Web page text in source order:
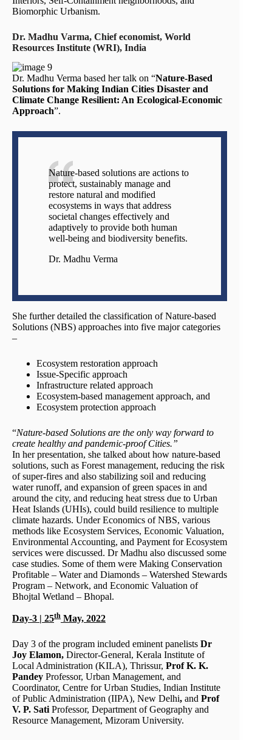
Biomorphic Urbanism.
Dr. Madhu Varma, Chief economist, World
Resources Institute (WRI), India
Dr. Madhu Verma based her talk on “Nature-Based
Solutions for Making Indian Cities Disaster and
Climate Change Resilient: An Ecological-Economic
Approach”.
Nature-based solutions are actions to
protect, sustainably manage and
restore natural and modified
ecosystems in ways that address
societal changes effectively and
adaptively to provide both human
well-being and biodiversity benefits.
Dr. Madhu Verma
She further detailed the classification of Nature-based
Solutions (NBS) approaches into five major categories
–
Ecosystem restoration approach
Issue-Specific approach
Infrastructure related approach
Ecosystem-based management approach, and
Ecosystem protection approach
“Nature-based Solutions are the only way forward to
create healthy and pandemic-proof Cities.”
In her presentation, she talked about how nature-based
solutions, such as Forest management, reducing the risk
of super-fires and also stabilizing soil and reducing
water runoff, and expansion of green spaces in and
around the city, and reducing heat stress due to Urban
Heat Islands (UHIs), could build resilience to multiple
climate hazards. Under Economics of NBS, various
methods like Ecosystem Services, Economic Valuation,
Environmental Accounting, and Payment for Ecosystem
services were discussed. Dr Madhu also discussed some
case studies. Some of them were Making Conservation
Profitable – Water and Diamonds – Watershed Stewards
Program – Network, and Economic Valuation of
Bhojtal Wetland – Bhopal.
Day-3 | 25th May, 2022
Day 3 of the program included eminent panelists Dr
Joy Elamon, Director-General, Kerala Institute of
Local Administration (KILA), Thrissur, Prof K. K.
Pandey Professor, Urban Management, and
Coordinator, Centre for Urban Studies, Indian Institute
of Public Administration (IIPA), New Delhi, and Prof
V. P. Sati Professor, Department of Geography and
Resource Management, Mizoram University.